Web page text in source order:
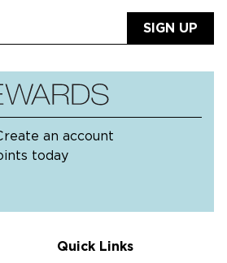
SIGN UP
an account
today
Quick Links